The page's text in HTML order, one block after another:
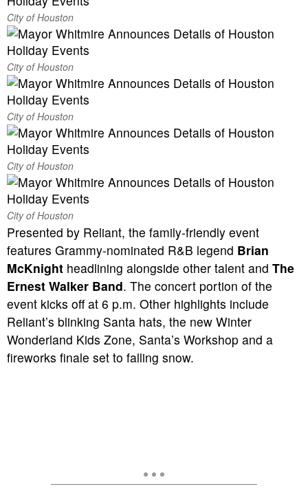
City of Houston
City of Houston
City of Houston
City of Houston
City of Houston
Presented by Reliant, the family-friendly event
features Grammy-nominated R&B legend Brian
McKnight headlining alongside other talent and The
Ernest Walker Band. The concert portion of the
event kicks off at 6 p.m. Other highlights include
Reliant’s blinking Santa hats, the new Winter
Wonderland Kids Zone, Santa’s Workshop and a
fireworks finale set to falling snow.